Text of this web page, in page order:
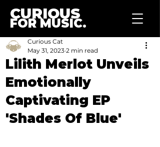
CURIOUS
FOR MUSIC.
Lilith Merlot Unveils
Emotionally
Captivating EP
'Shades Of Blue'
Curious Cat
May 31, 2023 2 min read